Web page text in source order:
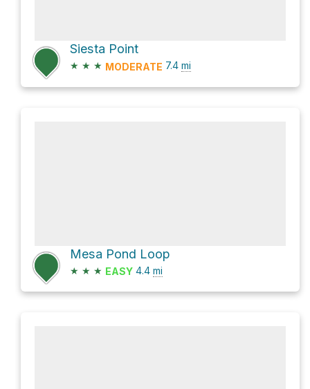
Siesta Point
★ ★ ★ MODERATE 7.4 mi
Mesa Pond Loop
★ ★ ★ EASY 4.4 mi